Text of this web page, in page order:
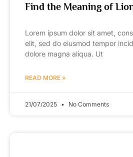
Find the Meaning of
Lorem ipsum dolor sit amet,
elit, sed do eiusmod tempor
dolore magna aliqua. Ut
READ MORE »
21/07/2025 No Comments